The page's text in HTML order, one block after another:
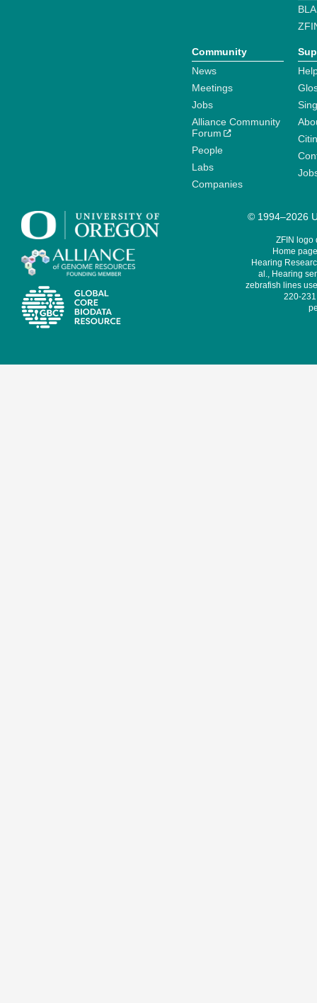
Community
News
Meetings
Jobs
Alliance Community
Forum
People
Labs
Companies
© 1994–2026
ZFIN logo
Home
Hearing
al., Hearing
zebrafish lines
220-